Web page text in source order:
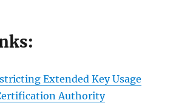
Extended Key Usage
Authority